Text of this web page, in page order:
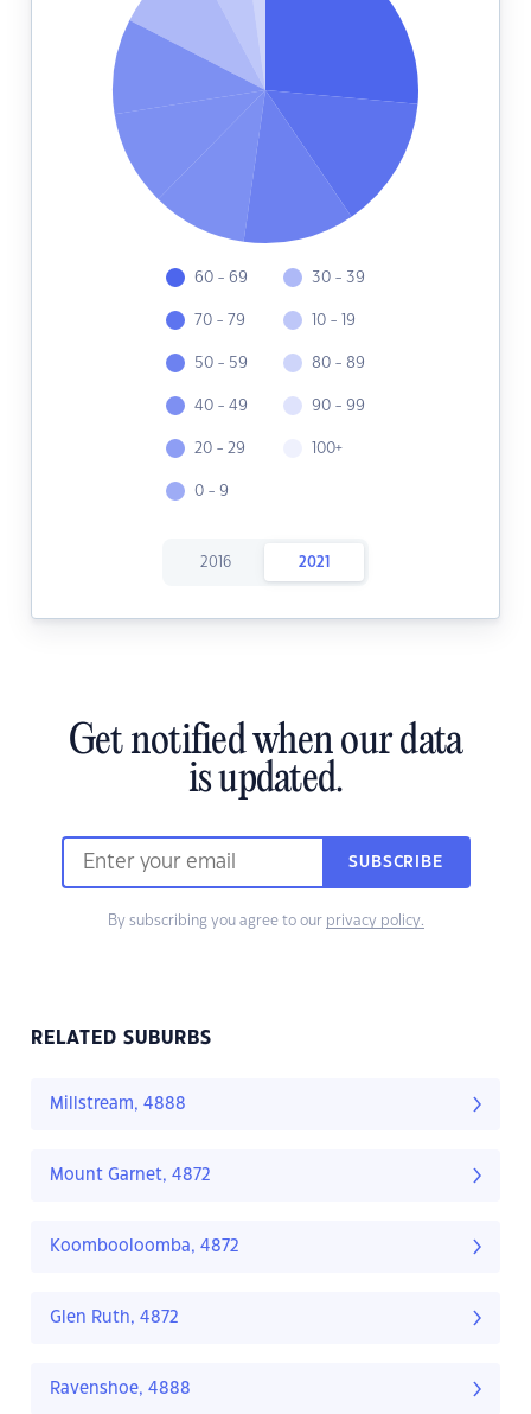
60 - 69
70 - 79
50 - 59
40 - 49
20 - 29
0 - 9
30 - 39
10 - 19
80 - 89
90 - 99
100+
2016 2021
Get notified when our data
is updated.
SUBSCRIBE
By subscribing you agree to our privacy policy.
RELATED SUBURBS
Millstream, 4888
Mount Garnet, 4872
Koombooloomba, 4872
Glen Ruth, 4872
Ravenshoe, 4888